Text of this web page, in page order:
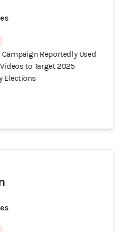
Reportedly Used
to Target 2025
Elections